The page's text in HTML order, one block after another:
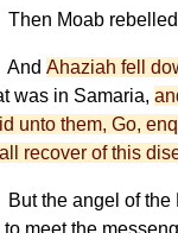
Then Moab
And Ahaziah fell
was in Samaria,
unto them, Go,
recover of this
But the angel of
to meet the